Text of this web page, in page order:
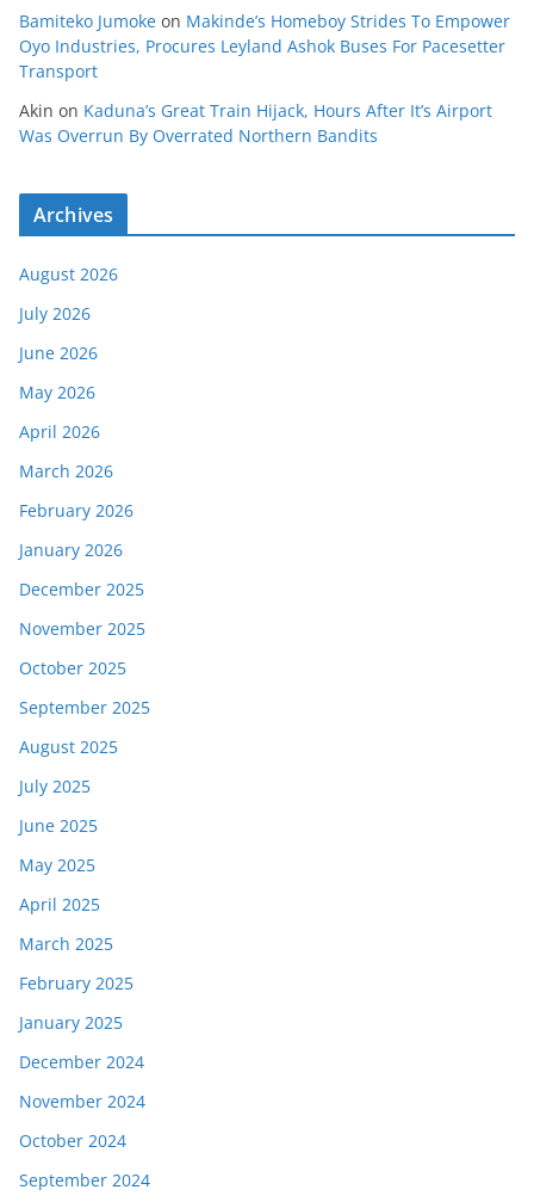
Bamiteko Jumoke on Makinde’s Homeboy Strides To Empower
Oyo Industries, Procures Leyland Ashok Buses For Pacesetter
Transport
Akin on Kaduna’s Great Train Hijack, Hours After It’s Airport
Was Overrun By Overrated Northern Bandits
Archives
August 2026
July 2026
June 2026
May 2026
April 2026
March 2026
February 2026
January 2026
December 2025
November 2025
October 2025
September 2025
August 2025
July 2025
June 2025
May 2025
April 2025
March 2025
February 2025
January 2025
December 2024
November 2024
October 2024
September 2024